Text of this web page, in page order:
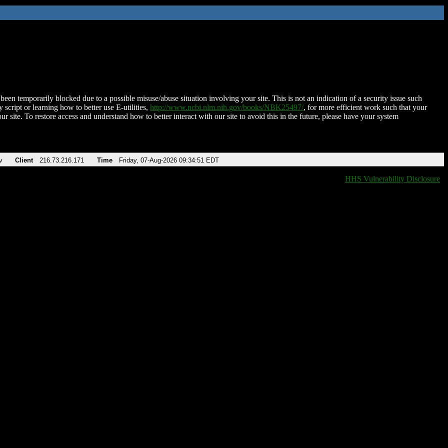
temporarily blocked due to a possible misuse/abuse situation involving your site. This is not an indication of a security issue such
script or learning how to better use E-utilities, http://www.ncbi.nlm.nih.gov/books/NBK25497/, for more efficient work such that your
site. To restore access and understand how to better interact with our site to avoid this in the future, please have your system
Client 216.73.216.171 Time Friday, 07-Aug-2026 09:34:51 EDT
HHS Vulnerability Disclosure